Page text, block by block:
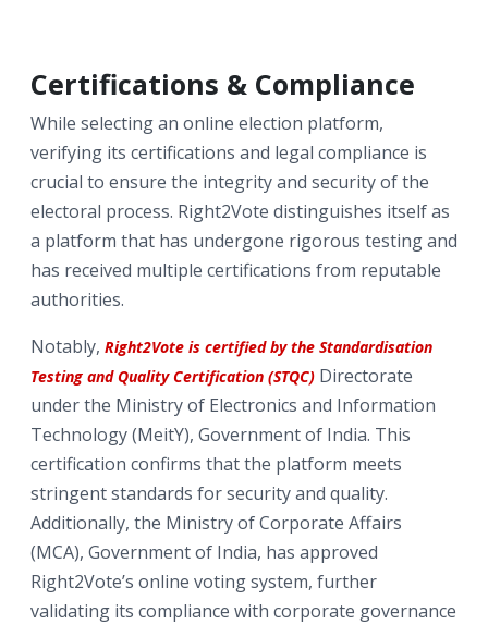
Certifications & Compliance
While selecting an online election platform,
verifying its certifications and legal compliance is
crucial to ensure the integrity and security of the
electoral process. Right2Vote distinguishes itself as
a platform that has undergone rigorous testing and
has received multiple certifications from reputable
authorities.
Notably, Right2Vote is certified by the Standardisation
Testing and Quality Certification (STQC) Directorate
under the Ministry of Electronics and Information
Technology (MeitY), Government of India. This
certification confirms that the platform meets
stringent standards for security and quality.
Additionally, the Ministry of Corporate Affairs
(MCA), Government of India, has approved
Right2Vote’s online voting system, further
validating its compliance with corporate governance